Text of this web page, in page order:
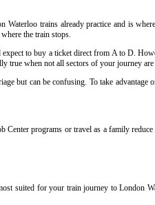
Waterloo trains already practice and is
the train stops.
to buy a ticket direct from A to D.
true when not all sectors of your journey
but can be confusing. To take
Center programs or travel as a family
suited for your train journey to London